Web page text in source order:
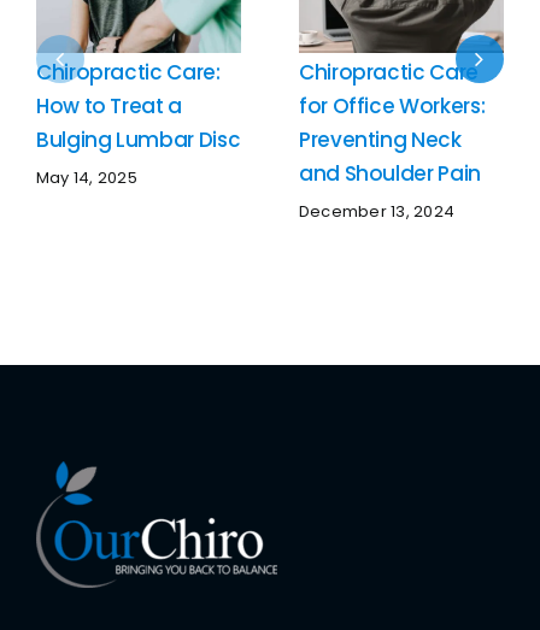
Chiropractic Care:
How to Treat a
Bulging Lumbar Disc
May 14, 2025
Chiropractic Care
for Office Workers:
Preventing Neck
and Shoulder Pain
December 13, 2024